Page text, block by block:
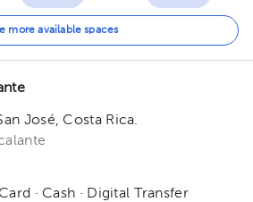
01:00 pm
04:00 pm
more available spaces
José, Costa Rica.
· Cash · Digital Transfer